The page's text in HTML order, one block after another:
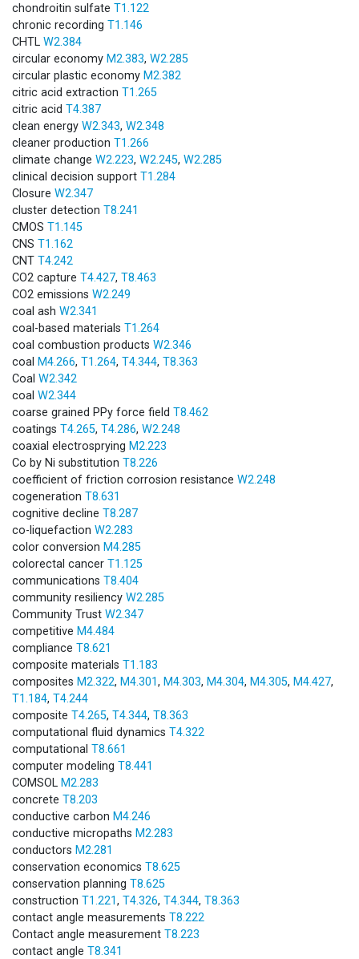
chondroitin sulfate T1.122
chronic recording T1.146
CHTL W2.384
circular economy M2.383, W2.285
circular plastic economy M2.382
citric acid extraction T1.265
citric acid T4.387
clean energy W2.343, W2.348
cleaner production T1.266
climate change W2.223, W2.245, W2.285
clinical decision support T1.284
Closure W2.347
cluster detection T8.241
CMOS T1.145
CNS T1.162
CNT T4.242
CO2 capture T4.427, T8.463
CO2 emissions W2.249
coal ash W2.341
coal-based materials T1.264
coal combustion products W2.346
coal M4.266, T1.264, T4.344, T8.363
Coal W2.342
coal W2.344
coarse grained PPy force field T8.462
coatings T4.265, T4.286, W2.248
coaxial electrosprying M2.223
Co by Ni substitution T8.226
coefficient of friction corrosion resistance W2.248
cogeneration T8.631
cognitive decline T8.287
co-liquefaction W2.283
color conversion M4.285
colorectal cancer T1.125
communications T8.404
community resiliency W2.285
Community Trust W2.347
competitive M4.484
compliance T8.621
composite materials T1.183
composites M2.322, M4.301, M4.303, M4.304, M4.305, M4.427,
T1.184, T4.244
composite T4.265, T4.344, T8.363
computational fluid dynamics T4.322
computational T8.661
computer modeling T8.441
COMSOL M2.283
concrete T8.203
conductive carbon M4.246
conductive micropaths M2.283
conductors M2.281
conservation economics T8.625
conservation planning T8.625
construction T1.221, T4.326, T4.344, T8.363
contact angle measurements T8.222
Contact angle measurement T8.223
contact angle T8.341